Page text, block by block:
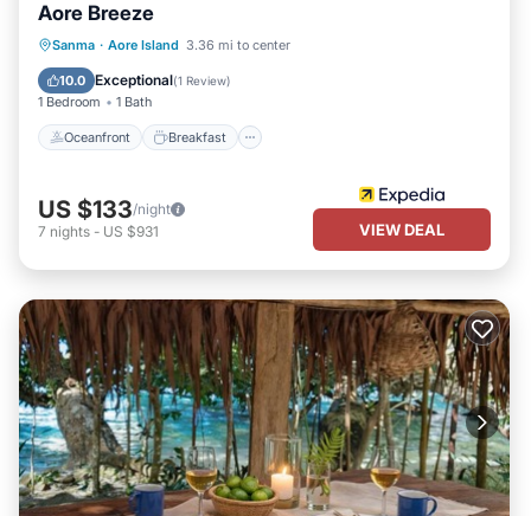
Aore Breeze
Sanma · Aore Island 3.36 mi to center
10.0 Exceptional(1 Review)
1 Bedroom 1 Bath
Oceanfront Breakfast
Oceanfront Breakfast
Balcony/Terrace
US $133/night
7 nights - US $931 VIEW DEAL